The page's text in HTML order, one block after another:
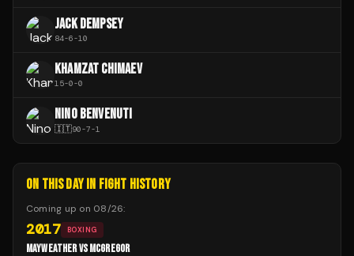
JACK DEMPSEY
84-6-10
KHAMZAT CHIMAEV
15-0-0
NINO BENVENUTI
🇮🇹90-7-1
ON THIS DAY IN FIGHT HISTORY
Coming up on 08/26:
2017 BOXING
MAYWEATHER VS MCGREGOR